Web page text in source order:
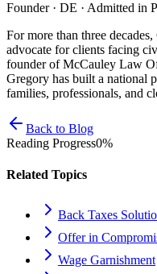
Founder · DE · Admitted in
For more than three
advocate for clients facing
founder of McCauley Law
Gregory has built a national
families, professionals, and
Back to Blog
Reading Progress0%
Related Topics
Back Taxes
Offer in
Wage Garnishment